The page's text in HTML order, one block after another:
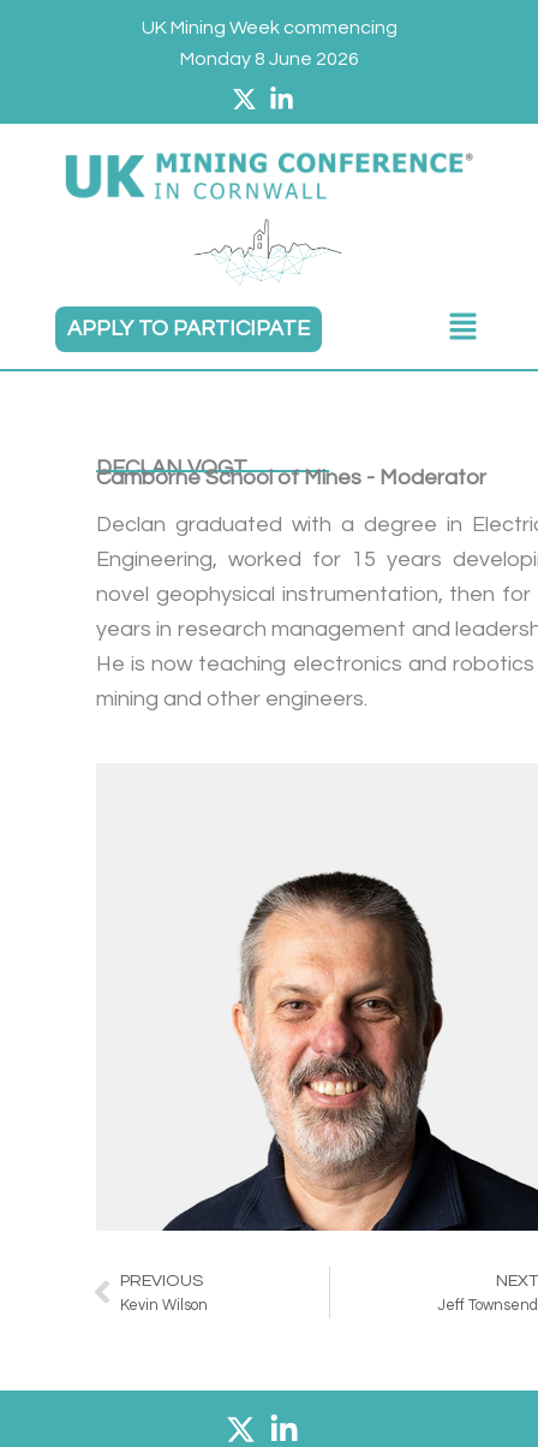
UK Mining Week commencing
Monday 8 June 2026
APPLY TO PARTICIPATE
Main
Menu
DECLAN VOGT
Camborne School of Mines - Moderator
Declan graduated with a degree in
Engineering, worked for 15 years
novel geophysical instrumentation, then for
years in research management and
He is now teaching electronics and
mining and other engineers.
Prev
PREVIOUS
Kevin Wilson
NEXT
Jeff Townsend